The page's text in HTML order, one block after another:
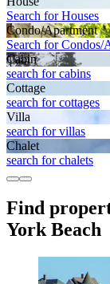
Search for Houses
Condo/Apartment
Search for Condos/
Cabin
search for cabins
Cottage
search for cottages
Villa
search for villas
Chalet
search for chalets
Find
York Beach